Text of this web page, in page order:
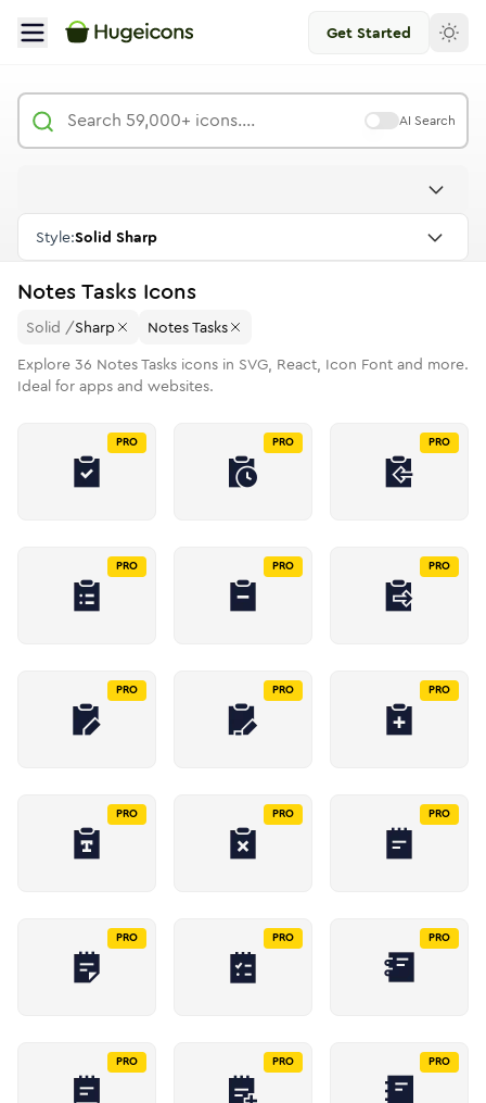
Get Started
AI Search
Style:Solid Sharp
Notes Tasks Icons
Solid /Sharp
Notes Tasks
Explore 36 Notes Tasks icons in SVG, React, Icon Font and more.
Ideal for apps and websites.
PRO PRO PRO
PRO PRO PRO
PRO PRO PRO
PRO PRO PRO
PRO PRO PRO
PRO PRO PRO